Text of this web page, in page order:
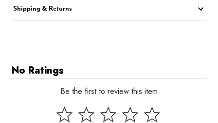
Shipping & Returns
No Ratings
Be the first to review this item